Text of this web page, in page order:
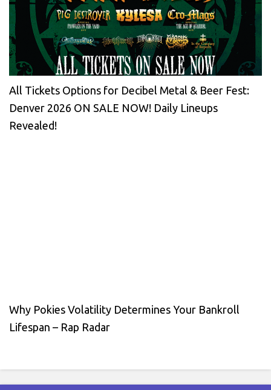
All Tickets Options for Decibel Metal & Beer Fest:
Denver 2026 ON SALE NOW! Daily Lineups
Revealed!
Why Pokies Volatility Determines Your Bankroll
Lifespan – Rap Radar